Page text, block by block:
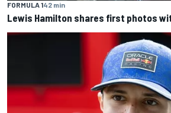
FORMULA 142 min
Lewis Hamilton shares first photos